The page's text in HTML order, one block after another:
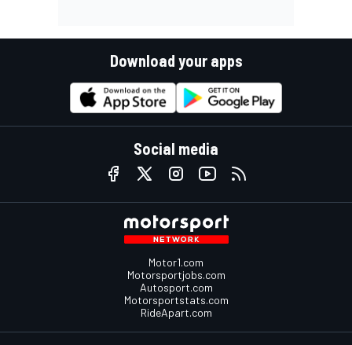
Download your apps
Social media
Motor1.com
Motorsportjobs.com
Autosport.com
Motorsportstats.com
RideApart.com